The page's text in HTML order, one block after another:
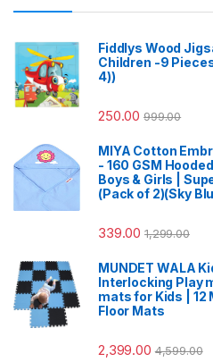
Fiddlys Wood
Children -9
4))
250.00 999.00
MIYA Cotton
- 160 GSM
Boys & Girls |
(Pack of 2)(Sky
339.00 1,299.00
MUNDET WALA
Interlocking Play
mats for Kids | 12
Floor Mats
2,399.00 4,599.00